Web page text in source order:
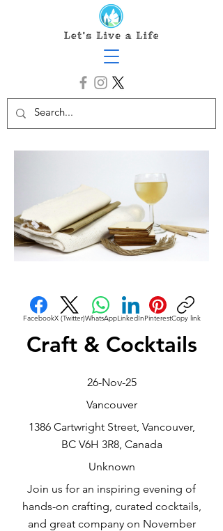
FacebookX (Twitter)WhatsAppLinkedInPinterestCopy link
Craft & Cocktails
26-Nov-25
Vancouver
1386 Cartwright Street, Vancouver,
BC V6H 3R8, Canada
Unknown
Join us for an inspiring evening of
hands-on crafting, curated cocktails,
and great company on November